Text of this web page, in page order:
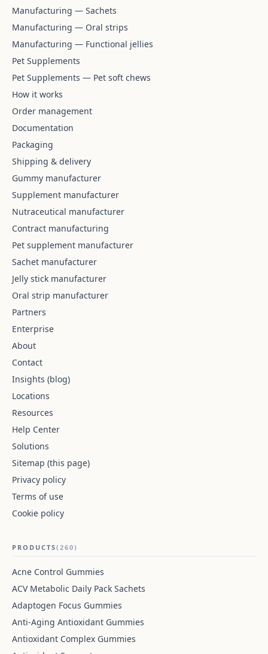
Manufacturing — Sachets
Manufacturing — Oral strips
Manufacturing — Functional jellies
Pet Supplements
Pet Supplements — Pet soft chews
How it works
Order management
Documentation
Packaging
Shipping & delivery
Gummy manufacturer
Supplement manufacturer
Nutraceutical manufacturer
Contract manufacturing
Pet supplement manufacturer
Sachet manufacturer
Jelly stick manufacturer
Oral strip manufacturer
Partners
Enterprise
About
Contact
Insights (blog)
Locations
Resources
Help Center
Solutions
Sitemap (this page)
Privacy policy
Terms of use
Cookie policy
PRODUCTS(260)
Acne Control Gummies
ACV Metabolic Daily Pack Sachets
Adaptogen Focus Gummies
Anti-Aging Antioxidant Gummies
Antioxidant Complex Gummies